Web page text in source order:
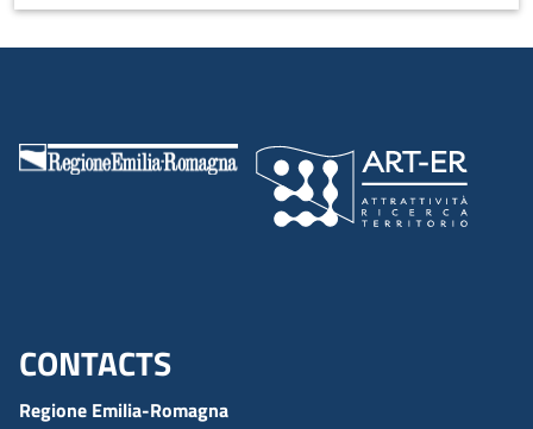
Menu footer inglese
CONTACTS
Regione Emilia-Romagna